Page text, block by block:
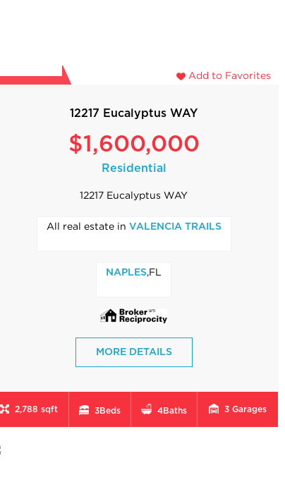
Add to Favorites
12217 Eucalyptus WAY
$1,600,000
Residential
12217 Eucalyptus WAY
All real estate in VALENCIA TRAILS
NAPLES ,FL
MORE DETAILS
2,788 sqft 3Beds 4Baths 3Garages